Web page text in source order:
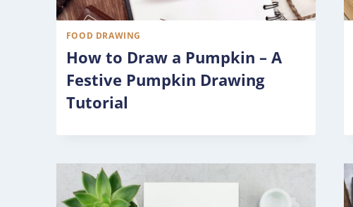
FOOD DRAWING
How to Draw a Pumpkin – A
Festive Pumpkin Drawing
Tutorial